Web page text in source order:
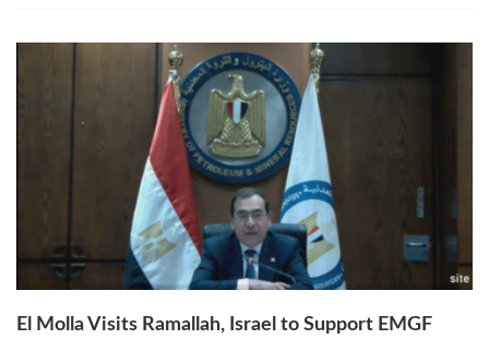
El Molla Visits Ramallah, Israel to Support EMGF